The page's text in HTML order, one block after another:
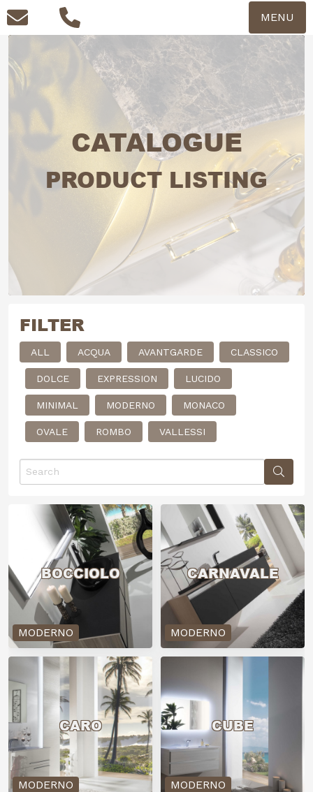
MENU
CATALOGUE
PRODUCT LISTING
FILTER
ALL ACQUA AVANTGARDE CLASSICO
DOLCE EXPRESSION LUCIDO
MINIMAL MODERNO MONACO
OVALE ROMBO VALLESSI
MODERNO
BOCCIOLO
MODERNO
CARNAVALE
MODERNO
CARO
MODERNO
CUBE